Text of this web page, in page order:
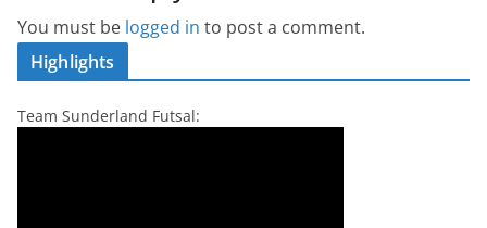
You must be logged in to post a comment.
Highlights
Team Sunderland Futsal: